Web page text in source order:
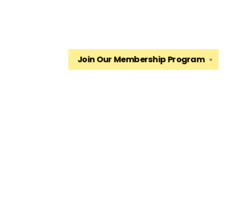
✕
Join OurMembership Program